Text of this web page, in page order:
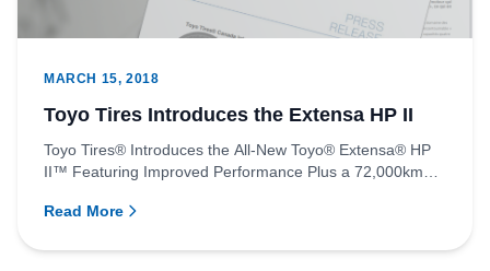
MARCH 15, 2018
Toyo Tires Introduces the Extensa HP II
Toyo Tires® Introduces the All-New Toyo® Extensa® HP
II™ Featuring Improved Performance Plus a 72,000km
Read More